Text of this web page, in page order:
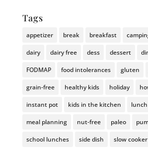
Tags
appetizer break breakfast
dairy dairy free dess dessert
FODMAP food intolerances gluten
grain-free healthy kids holiday
instant pot kids in the kitchen lunch
meal planning nut-free paleo
school lunches side dish slow cooker